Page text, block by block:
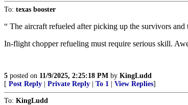
To: texas booster
“ The aircraft refueled after picking up the survivors
In-flight chopper refueling must require serious skill.
5 posted on 11/9/2025, 2:25:18 PM by KingLudd
[ Post Reply Private Reply To 1 View Replies]
To: KingLudd